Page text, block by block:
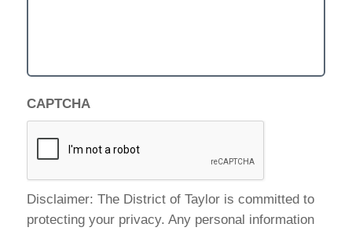
CAPTCHA
Disclaimer: The District of Taylor is committed to
protecting your privacy. Any personal information